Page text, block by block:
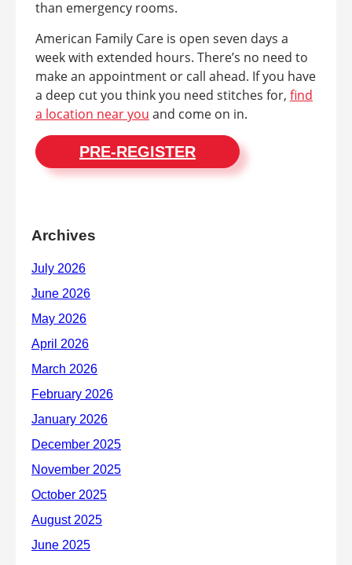
than emergency rooms.
American Family Care is open seven days a
week with extended hours. There’s no need to
make an appointment or call ahead. If you have
a deep cut you think you need stitches for, find
a location near you and come on in.
PRE-REGISTER
Archives